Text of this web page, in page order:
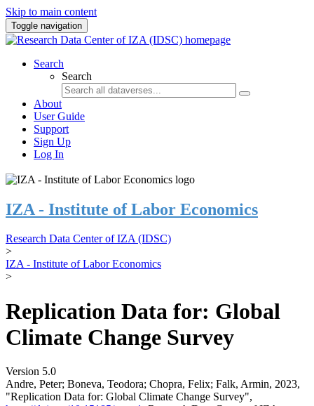
Skip to main content
Toggle navigation
Search
Search
About
User Guide
Support
Sign Up
Log In
IZA - Institute of Labor Economics
Research Data Center of IZA (IDSC)
>
IZA - Institute of Labor Economics
>
Replication Data for: Global
Climate Change Survey
Version 5.0
Andre, Peter; Boneva, Teodora; Chopra, Felix; Falk, Armin, 2023,
"Replication Data for: Global Climate Change Survey",